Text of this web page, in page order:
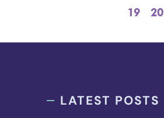
19
20
LATEST POSTS